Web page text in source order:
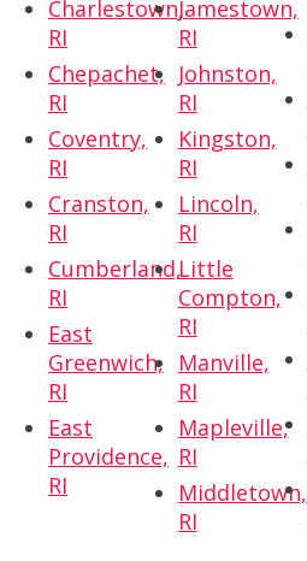
Charlestown,
RI
Chepachet,
RI
Coventry,
RI
Cranston,
RI
Cumberland,
RI
East
Greenwich,
RI
East
Providence,
RI
Jamestown,
RI
Johnston,
RI
Kingston,
RI
Lincoln,
RI
Little
Compton,
RI
Manville,
RI
Mapleville,
RI
Middletown,
RI